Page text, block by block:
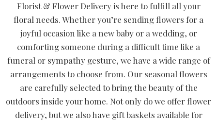
Florist & Flower Delivery is here to fulfill all your
floral needs. Whether you’re sending flowers for a
joyful occasion like a new baby or a wedding, or
comforting someone during a difficult time like a
funeral or sympathy gesture, we have a wide range of
arrangements to choose from. Our seasonal flowers
are carefully selected to bring the beauty of the
outdoors inside your home. Not only do we offer flower
delivery, but we also have gift baskets available for